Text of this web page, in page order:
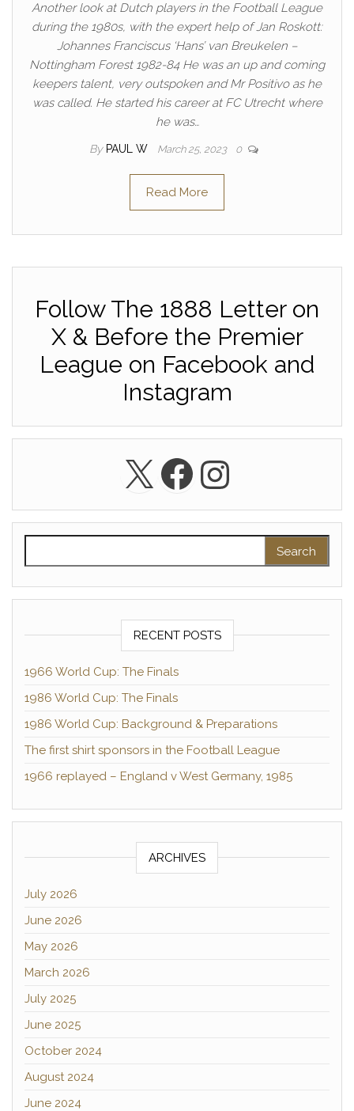
Another look at Dutch players in the Football League
during the 1980s, with the expert help of Jan Roskott:
Johannes Franciscus ‘Hans’ van Breukelen –
Nottingham Forest 1982-84 He was an up and coming
keepers talent, very outspoken and Mr Positivo as he
was called. He started his career at FC Utrecht where
he was…
By PAUL W March 25, 2023 0
Read More
Follow The 1888 Letter on
X & Before the Premier
League on Facebook and
Instagram
X Facebook
RECENT POSTS
1966 World Cup: The Finals
1986 World Cup: The Finals
1986 World Cup: Background & Preparations
The first shirt sponsors in the Football League
1966 replayed – England v West Germany, 1985
ARCHIVES
July 2026
June 2026
May 2026
March 2026
July 2025
June 2025
October 2024
August 2024
June 2024